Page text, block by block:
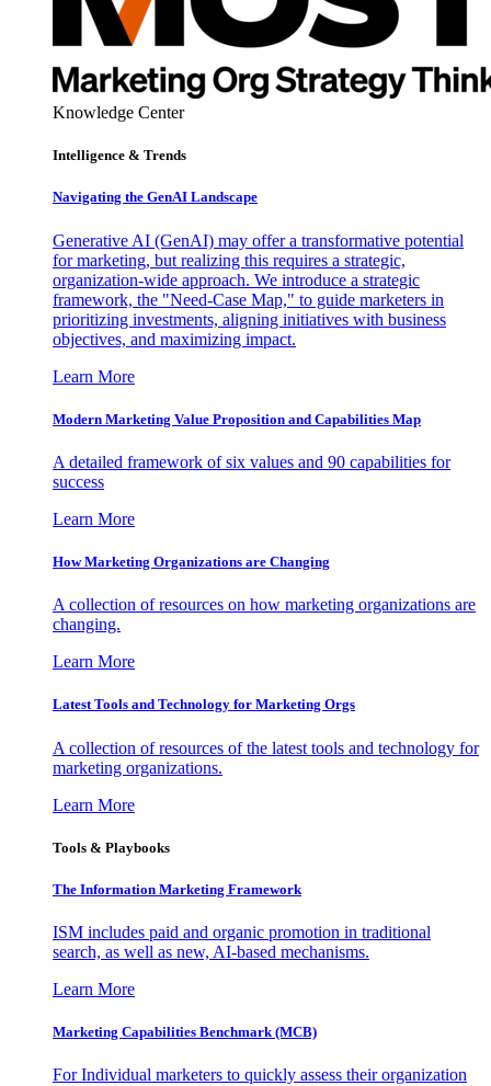
Knowledge Center
Intelligence & Trends
Navigating the GenAI Landscape
Generative AI (GenAI) may offer a transformative potential
for marketing, but realizing this requires a strategic,
organization-wide approach. We introduce a strategic
framework, the "Need-Case Map," to guide marketers in
prioritizing investments, aligning initiatives with business
objectives, and maximizing impact.
Learn More
Modern Marketing Value Proposition and Capabilities Map
A detailed framework of six values and 90 capabilities for
success
Learn More
How Marketing Organizations are Changing
A collection of resources on how marketing organizations are
changing.
Learn More
Latest Tools and Technology for Marketing Orgs
A collection of resources of the latest tools and technology for
marketing organizations.
Learn More
Tools & Playbooks
The Information Marketing Framework
ISM includes paid and organic promotion in traditional
search, as well as new, AI-based mechanisms.
Learn More
Marketing Capabilities Benchmark (MCB)
For Individual marketers to quickly assess their organization